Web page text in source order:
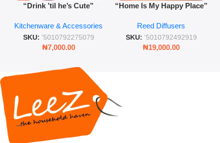
“Drink ’til he’s Cute”
Retro Mason Jar with Straw
and Lid
Kitchenware & Accessories
SKU: '5010792275079
₦7,000.00
“Home Is My Happy Place”
Lasting Fragrance for Living
Rooms & Bedrooms
Reed Diffusers
SKU: '5010792492919
₦19,000.00